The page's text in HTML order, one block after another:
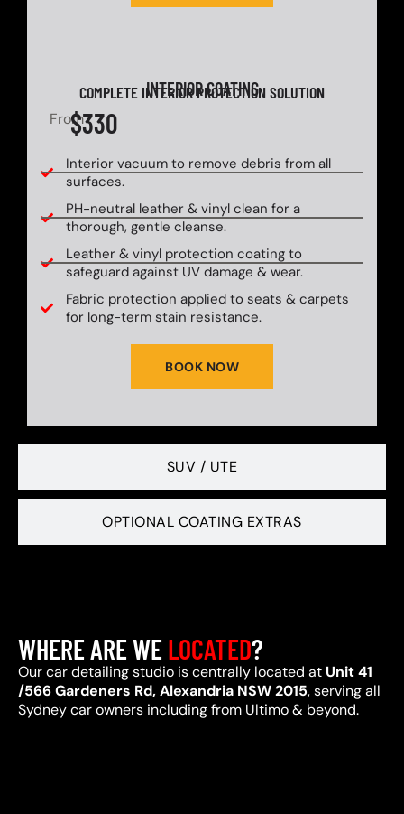
SUV / UTE
OPTIONAL COATING EXTRAS
INTERIOR COATING
COMPLETE INTERIOR PROTECTION SOLUTION
From$330
Interior vacuum to remove debris from all
surfaces.
PH-neutral leather & vinyl clean for a
thorough, gentle cleanse.
Leather & vinyl protection coating to
safeguard against UV damage & wear.
Fabric protection applied to seats & carpets
for long-term stain resistance.
BOOK NOW
WHERE ARE WELOCATED?
Our car detailing studio is centrally located at Unit 41
/566 Gardeners Rd, Alexandria NSW 2015, serving all
Sydney car owners including from Ultimo & beyond.